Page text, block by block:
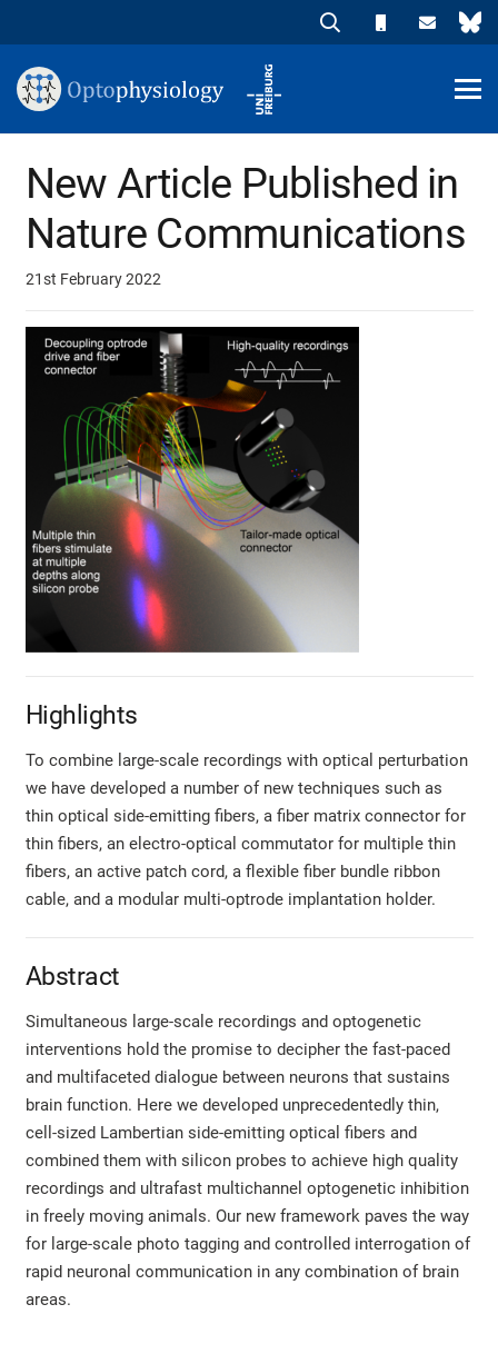
New Article Published in
Nature Communications
21st February 2022
Highlights
To combine large-scale recordings with optical perturbation
we have developed a number of new techniques such as
thin optical side-emitting fibers, a fiber matrix connector for
thin fibers, an electro-optical commutator for multiple thin
fibers, an active patch cord, a flexible fiber bundle ribbon
cable, and a modular multi-optrode implantation holder.
Abstract
Simultaneous large-scale recordings and optogenetic
interventions hold the promise to decipher the fast-paced
and multifaceted dialogue between neurons that sustains
brain function. Here we developed unprecedentedly thin,
cell-sized Lambertian side-emitting optical fibers and
combined them with silicon probes to achieve high quality
recordings and ultrafast multichannel optogenetic inhibition
in freely moving animals. Our new framework paves the way
for large-scale photo tagging and controlled interrogation of
rapid neuronal communication in any combination of brain
areas.